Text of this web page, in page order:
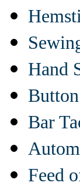
Hand
Bar
Feed